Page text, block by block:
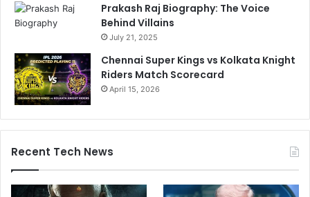
Prakash Raj Biography: The Voice
Behind Villains
July 21, 2025
Chennai Super Kings vs Kolkata Knight
Riders Match Scorecard
April 15, 2026
Recent Tech News